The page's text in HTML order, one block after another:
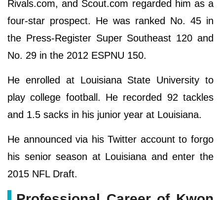
Rivals.com, and Scout.com regarded him as a
four-star prospect. He was ranked No. 45 in
the Press-Register Super Southeast 120 and
No. 29 in the 2012 ESPNU 150.
He enrolled at Louisiana State University to
play college football. He recorded 92 tackles
and 1.5 sacks in his junior year at Louisiana.
He announced via his Twitter account to forgo
his senior season at Louisiana and enter the
2015 NFL Draft.